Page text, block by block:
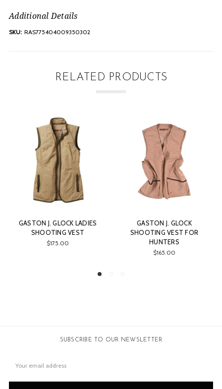
Additional Details
SKU: RAS775404009350302
RELATED PRODUCTS
GASTON J. GLOCK
SHOOTING VEST FOR
HUNTERS
GASTON J. GLOCK
LIGHTWEIGHT PANTS FOR
SHOOTING AND HUNTING
$149.00
SUBSCRIBE TO OUR NEWSLETTER
Address